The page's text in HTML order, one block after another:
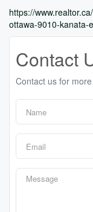
https://
ottawa-9010-kanata-
Contact
Contact us for